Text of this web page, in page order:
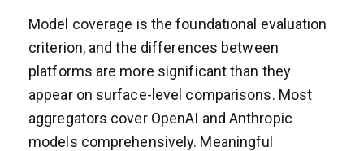
Model coverage is the foundational evaluation
criterion, and the differences between
platforms are more significant than they
appear on surface-level comparisons. Most
aggregators cover OpenAI and Anthropic
models comprehensively. Meaningful